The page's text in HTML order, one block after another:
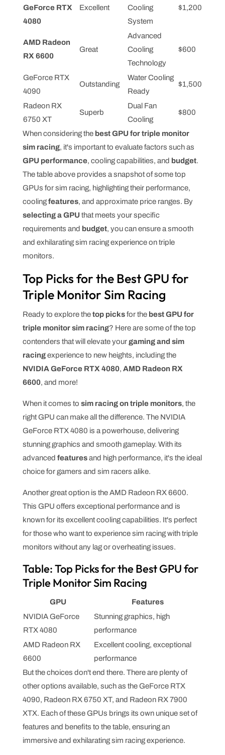
GeForce RTX
4080
Excellent
Cooling
System
$1,200
AMD Radeon
RX 6600
Great
Advanced
Cooling
Technology
$600
GeForce RTX
4090
Outstanding
Water Cooling
Ready
$1,500
Radeon RX
6750 XT
Superb
Dual Fan
Cooling
$800
When considering the best GPU for triple monitor
sim racing, it's important to evaluate factors such as
GPU performance, cooling capabilities, and budget.
The table above provides a snapshot of some top
GPUs for sim racing, highlighting their performance,
coolingfeatures, and approximate price ranges. By
selecting a GPU that meets your specific
requirements and budget, you can ensure a smooth
and exhilarating sim racing experience on triple
monitors.
Top Picks for the Best GPU for
Triple Monitor Sim Racing
Ready to explore thetop picksfor the best GPU for
triple monitor sim racing? Here are some of the top
contenders that will elevate yourgaming and sim
racingexperience to new heights, including the
NVIDIA GeForce RTX 4080, AMD Radeon RX
6600, and more!
When it comes to sim racing on triple monitors, the
right GPU can make all the difference. The NVIDIA
GeForce RTX 4080 is a powerhouse, delivering
stunning graphics and smooth gameplay. With its
advanced featuresand high performance, it's the ideal
choice for gamers and sim racers alike.
Another great option is the AMD Radeon RX 6600.
This GPU offers exceptional performance and is
known for its excellent cooling capabilities. It's perfect
for those who want to experience sim racing with triple
monitors without any lag or overheating issues.
Table: Top Picks for the Best GPU for
Triple Monitor Sim Racing
GPU
Features
NVIDIA GeForce
RTX 4080
Stunning graphics, high
performance
AMD Radeon RX
6600
Excellent cooling, exceptional
performance
But the choices don't end there. There are plenty of
other options available, such as the GeForce RTX
4090, Radeon RX 6750 XT, and Radeon RX 7900
XTX. Each of these GPUs brings its own unique set of
features and benefits to the table, ensuring an
immersive and exhilarating sim racing experience.